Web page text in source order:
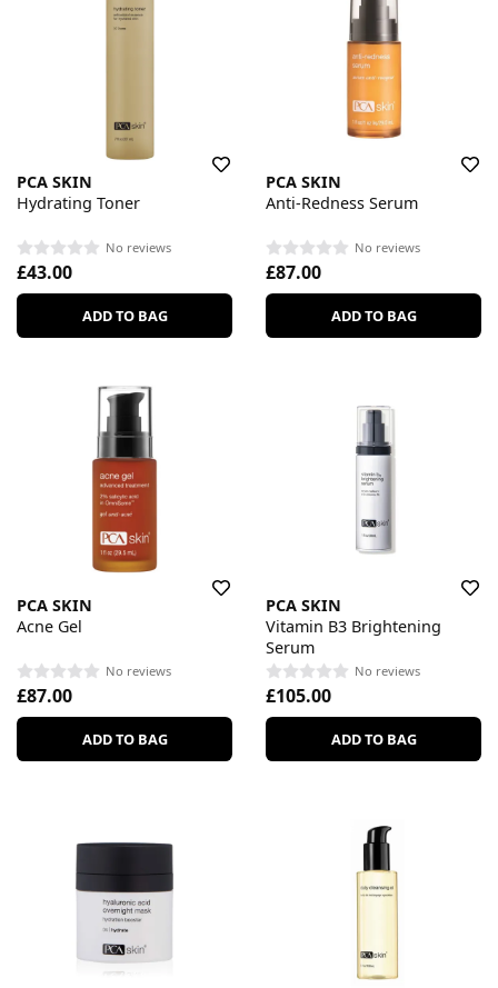
PCA SKIN
Hydrating Toner
No reviews
£43.00
ADD TO BAG
PCA SKIN
Anti-Redness Serum
No reviews
£87.00
ADD TO BAG
PCA SKIN
Acne Gel
No reviews
£87.00
ADD TO BAG
PCA SKIN
Vitamin B3 Brightening
Serum
No reviews
£105.00
ADD TO BAG